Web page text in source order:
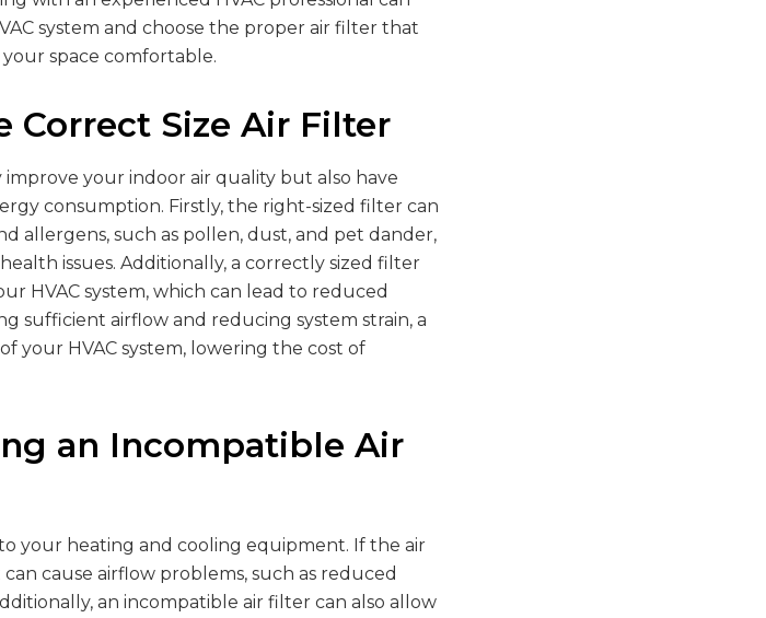
system and choose the proper air filter that
space comfortable.
Size Air Filter
your indoor air quality but also have
consumption. Firstly, the right-sized filter can
allergens, such as pollen, dust, and pet dander,
issues. Additionally, a correctly sized filter
HVAC system, which can lead to reduced
sufficient airflow and reducing system strain, a
your HVAC system, lowering the cost of
an Incompatible Air
your heating and cooling equipment. If the air
cause airflow problems, such as reduced
an incompatible air filter can also allow